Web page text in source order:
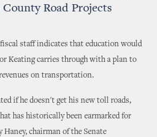
Road Projects
staff indicates that education would
Keating carries through with a plan to
on transportation.
if he doesn't get his new toll roads,
has historically been earmarked for
chairman of the Senate